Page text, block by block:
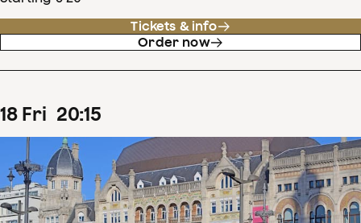
Tickets & info
Order now
18 Fri 20:15